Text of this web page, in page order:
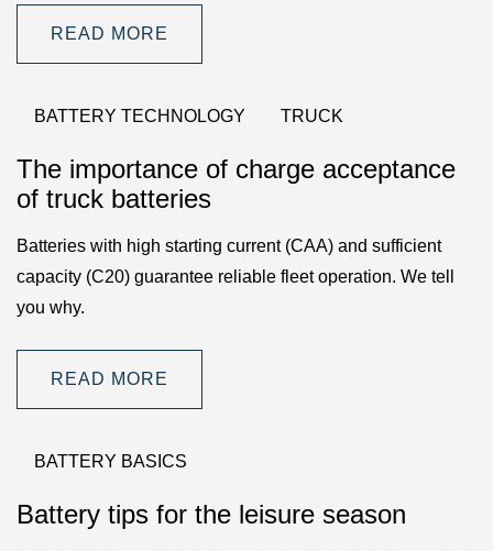
READ MORE
BATTERY TECHNOLOGY TRUCK
The importance of charge acceptance
of truck batteries
Batteries with high starting current (CAA) and sufficient
capacity (C20) guarantee reliable fleet operation. We tell
you why.
READ MORE
BATTERY BASICS
Battery tips for the leisure season